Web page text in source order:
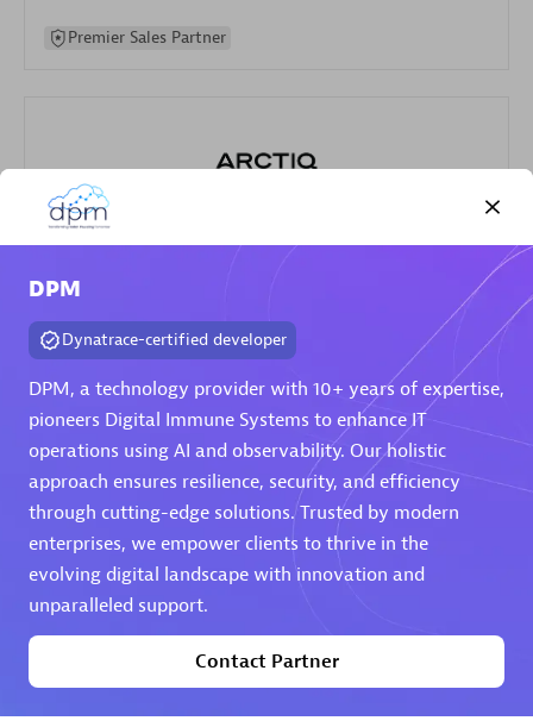
Premier Sales Partner
Certified individuals:
Authorized Sales Partner
DPM
Dynatrace-certified developer
DPM, a technology provider with 10+ years of expertise,
pioneers Digital Immune Systems to enhance IT
operations using AI and observability. Our holistic
approach ensures resilience, security, and efficiency
through cutting-edge solutions. Trusted by modern
enterprises, we empower clients to thrive in the
evolving digital landscape with innovation and
unparalleled support.
Contact Partner